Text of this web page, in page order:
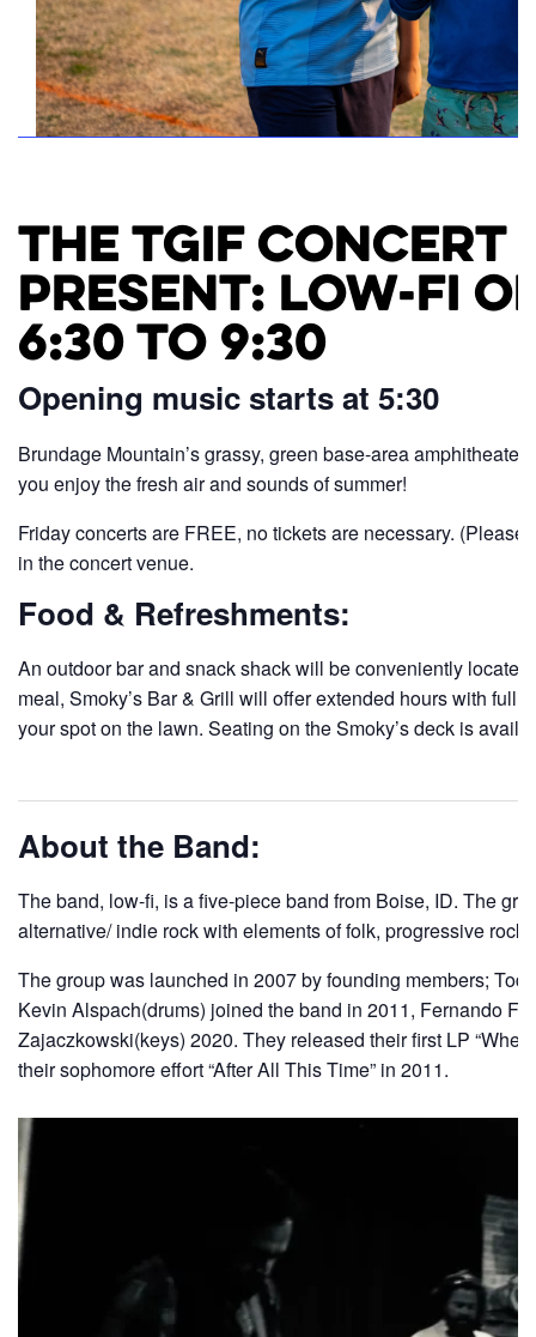
The TGIF Concert
Present: Low-FI
6:30 to 9:30
Opening music starts at 5:30
Brundage Mountain’s grassy, green base-area
you enjoy the fresh air and sounds of summer!
Friday concerts are FREE, no tickets are necessary.
in the concert venue.
Food & Refreshments:
An outdoor bar and snack shack will be conveniently
meal, Smoky’s Bar & Grill will offer extended hours with full
your spot on the lawn. Seating on the Smoky’s deck is
About the Band:
The band, low-fi, is a five-piece band from Boise, ID. The
alternative/ indie rock with elements of folk, progressive rock
The group was launched in 2007 by founding members;
Kevin Alspach(drums) joined the band in 2011, Fernando
Zajaczkowski(keys) 2020. They released their first LP
their sophomore effort “After All This Time” in 2011.